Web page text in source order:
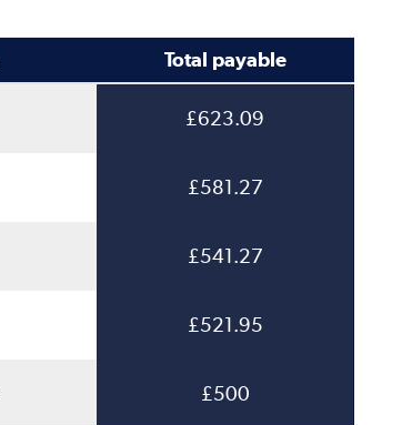
Total payable
£623.09
£581.27
£541.27
£521.95
£500